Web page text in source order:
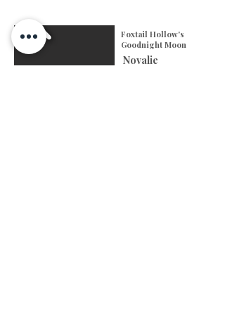
Novalie
Foxtail Hollow's
Goodnight Moon